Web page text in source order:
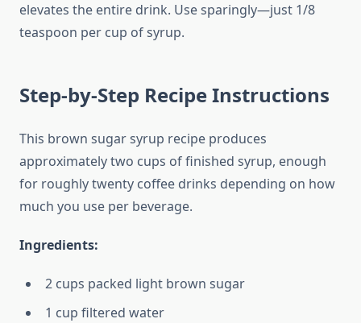
elevates the entire drink. Use sparingly—just 1/8
teaspoon per cup of syrup.
Step-by-Step Recipe Instructions
This brown sugar syrup recipe produces
approximately two cups of finished syrup, enough
for roughly twenty coffee drinks depending on how
much you use per beverage.
Ingredients:
2 cups packed light brown sugar
1 cup filtered water